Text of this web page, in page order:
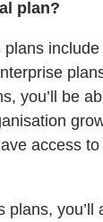
plan?
you’ll be
access
plans, you’ll